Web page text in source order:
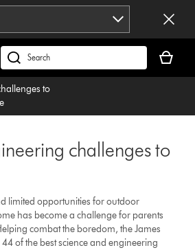
Search
products
or
our
basket
is
to
challenges to
limited opportunities for outdoor
has become a challenge for parents
combat the boredom, the James
of the best science and engineering